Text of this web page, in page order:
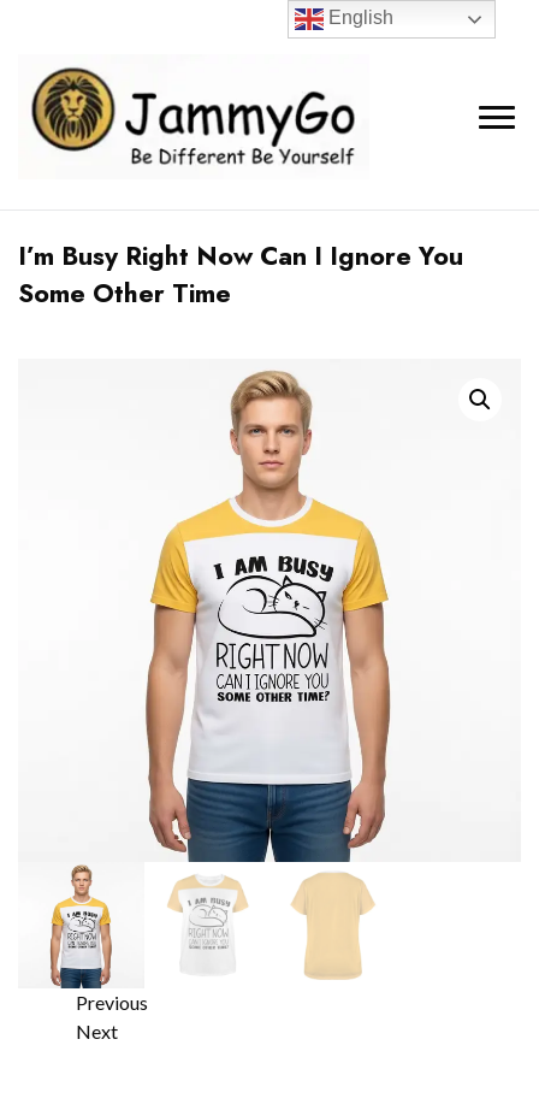
I’m Busy Right Now Can I Ignore You
Some Other Time
Previous
Next
English